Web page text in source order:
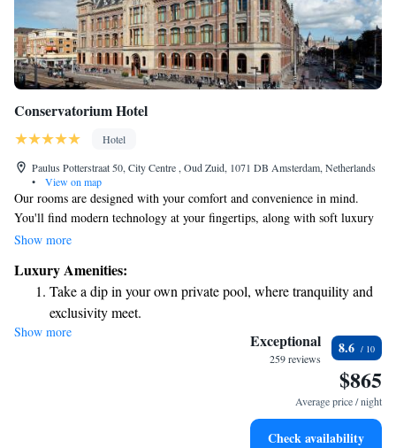
Conservatorium Hotel
Hotel
Paulus Potterstraat 50, City Centre , Oud Zuid, 1071 DB Amsterdam, Netherlands
•
View on map
Our rooms are designed with your comfort and convenience in mind.
You'll find modern technology at your fingertips, along with soft luxury
linens to help you relax. Stay connected with complimentary high-speed
atmosphere is enhanced by warm brushed-oak flooring and inviting beige
furniture, creating a space where you can truly feel at home. Whether
you're here for work or leisure, we want you to have a pleasant
experience in a spacious environment that caters to your needs.
Show more
Luxury Amenities:
Take a dip in your own private pool, where tranquility and
exclusivity meet.
Enjoy convenient transportation with our exclusive shuttle
Charge your electric vehicle conveniently with our on-site
Stay productive with top-notch business services available
Show more Exceptional
259 reviews
8.6
$865
Average price / night
Check availability